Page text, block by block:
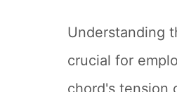
Understanding
crucial for
chord's tension